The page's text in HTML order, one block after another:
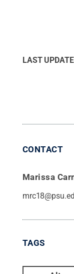
LAST
CONTACT
Marissa
TAGS